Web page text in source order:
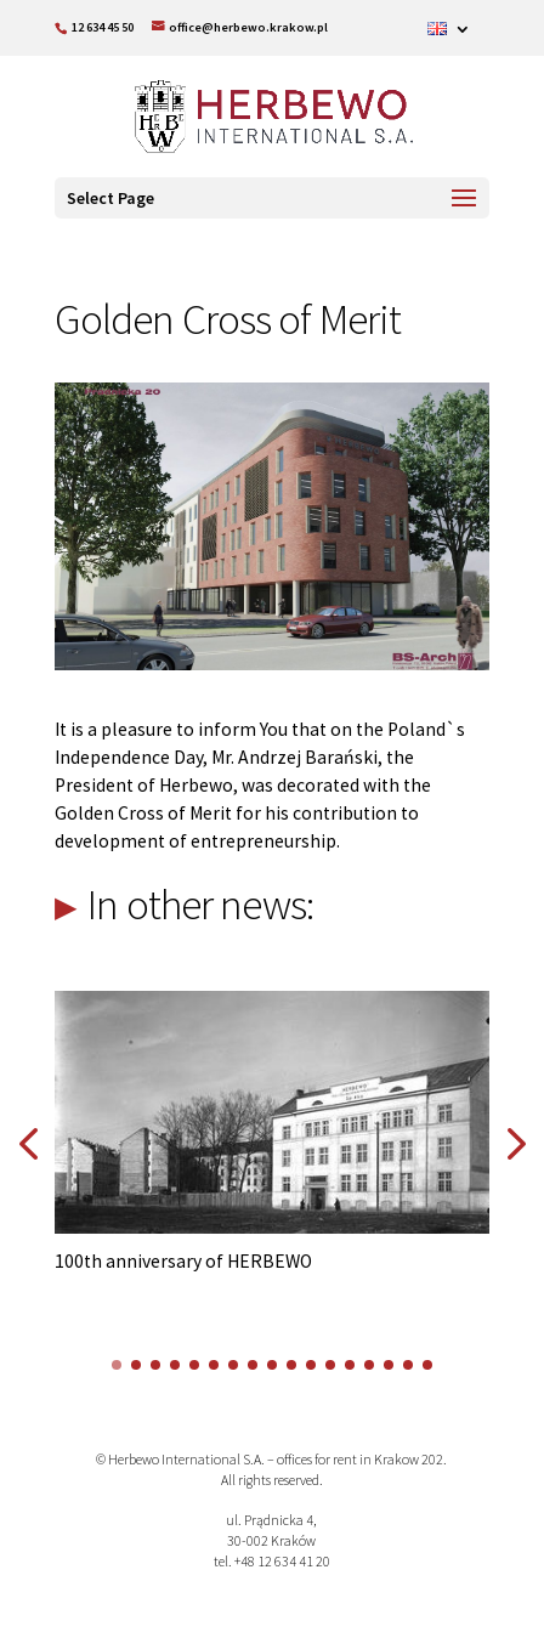
12 634 45 50 office@herbewo.krakow.pl
Select Page
Golden Cross of Merit
It is a pleasure to inform You that on the Poland`s
Independence Day, Mr. Andrzej Barański, the
President of Herbewo, was decorated with the
Golden Cross of Merit for his contribution to
development of entrepreneurship.
In other news:
100th anniversary of HERBEWO
© Herbewo International S.A. – offices for rent in Krakow 202.
All rights reserved.
ul. Prądnicka 4,
30-002 Kraków
tel. +48 12 634 41 20